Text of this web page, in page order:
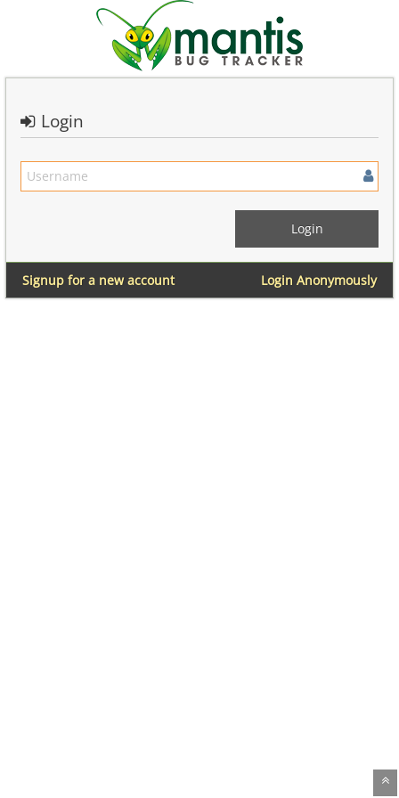
Login
Login Anonymously
Signup for a new account